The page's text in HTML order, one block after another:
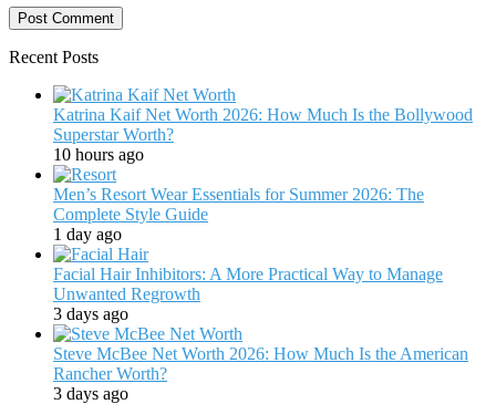
Recent Posts
Katrina Kaif Net Worth 2026: How Much Is the Bollywood
Superstar Worth?
10 hours ago
Men’s Resort Wear Essentials for Summer 2026: The
Complete Style Guide
1 day ago
Facial Hair Inhibitors: A More Practical Way to Manage
Unwanted Regrowth
3 days ago
Steve McBee Net Worth 2026: How Much Is the American
Rancher Worth?
3 days ago